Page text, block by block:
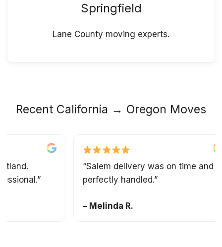
Springfield
Lane County moving experts.
Recent California → Oregon Moves
“Salem delivery was on time and
perfectly handled.”
– Melinda R.